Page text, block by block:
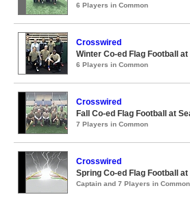
6 Players in Common
Crosswired
Winter Co-ed Flag Football
6 Players in Common
Crosswired
Fall Co-ed Flag Football at
7 Players in Common
Crosswired
Spring Co-ed Flag Football
Captain and 7 Players in Common